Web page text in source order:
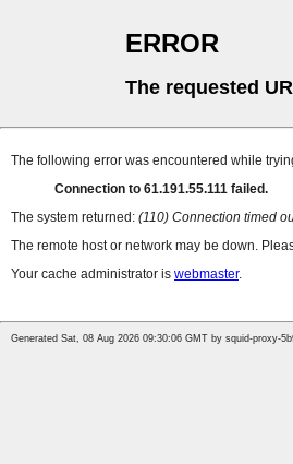
ERROR
The requested
The following error was encountered while
Connection to 61.191.55.111 failed.
The system returned: (110) Connection timed
The remote host or network may be down.
Your cache administrator is webmaster.
Generated Sat, 08 Aug 2026 09:30:06 GMT by squid-proxy-